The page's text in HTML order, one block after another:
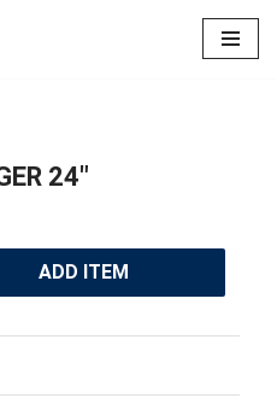
24″
ADD ITEM